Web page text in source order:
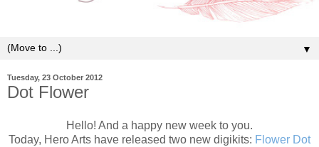
▼
Tuesday, 23 October 2012
Dot Flower
Hello! And a happy new week to you.
Today, Hero Arts have released two new digikits: Flower Dot